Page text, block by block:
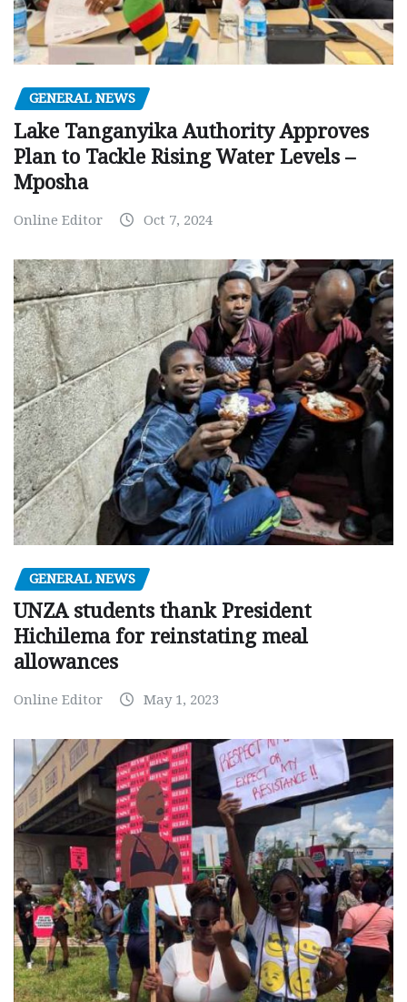
GENERAL NEWS
Lake Tanganyika Authority Approves
Plan to Tackle Rising Water Levels –
Mposha
Online Editor Oct 7, 2024
GENERAL NEWS
UNZA students thank President
Hichilema for reinstating meal
allowances
Online Editor May 1, 2023